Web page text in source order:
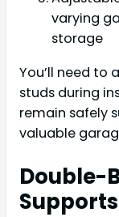
varying
storage
You’ll need to
studs during
remain safely
valuable
Double-
Supports